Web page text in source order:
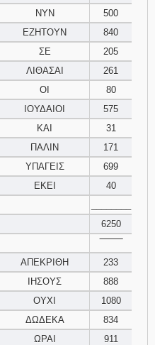
ΝΥΝ
500
ΕΖΗΤΟΥΝ
840
ΣΕ
205
ΛΙΘΑΣΑΙ
261
ΟΙ
80
ΙΟΥΔΑΙΟΙ
575
ΚΑΙ
31
ΠΑΛΙΝ
171
ΥΠΑΓΕΙΣ
699
ΕΚΕΙ
40
6250
ΑΠΕΚΡΙΘΗ
233
ΙΗΣΟΥΣ
888
ΟΥΧΙ
1080
ΔΩΔΕΚΑ
834
ΩΡΑΙ
911